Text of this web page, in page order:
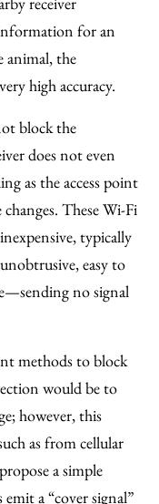
for an
animal, the
high accuracy.
block the
does not even
as the access point
These Wi-Fi
typically
easy to
no signal
methods to block
would be to
however, this
as from cellular
a simple
a “cover signal”